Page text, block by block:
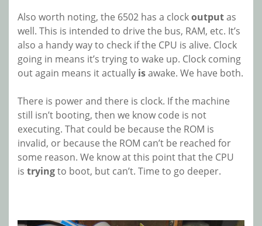
Also worth noting, the 6502 has a clockoutputas
well. This is intended to drive the bus, RAM, etc. It’s
also a handy way to check if the CPU is alive. Clock
going in means it’s trying to wake up. Clock coming
out again means it actually isawake. We have both.
There is power and there is clock. If the machine
still isn’t booting, then we know code is not
executing. That could be because the ROM is
invalid, or because the ROM can’t be reached for
some reason. We know at this point that the CPU
is tryingto boot, but can’t. Time to go deeper.